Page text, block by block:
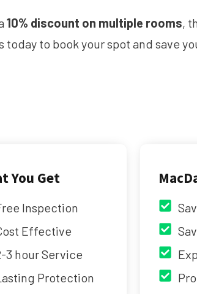
10% discount on multiple rooms,
to book your spot and save
You Get
Inspection
Effective
3 hour Service
Protection